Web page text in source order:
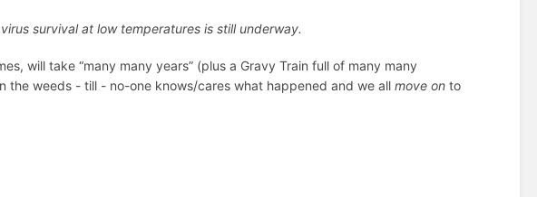
survival at low temperatures is still underway.
will take “many many years” (plus a Gravy Train full of many many
the weeds - till - no-one knows/cares what happened and we all move on to